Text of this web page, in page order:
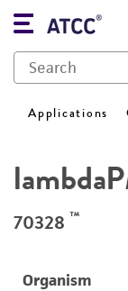
Applications
70328 ™
Organism